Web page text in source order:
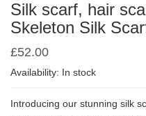
Silk scarf, hair
Skeleton Silk
£52.00
Availability: In stock
Introducing our stunning silk